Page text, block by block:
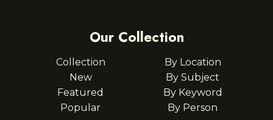
Our Collection
Collection
New
Featured
Popular
By Location
By Subject
By Keyword
By Person